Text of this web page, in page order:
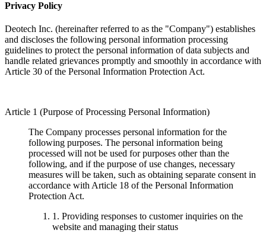
Privacy Policy
Deotech Inc. (hereinafter referred to as the "Company") establishes
and discloses the following personal information processing
guidelines to protect the personal information of data subjects and
handle related grievances promptly and smoothly in accordance with
Article 30 of the Personal Information Protection Act.
Article 1 (Purpose of Processing Personal Information)
The Company processes personal information for the
following purposes. The personal information being
processed will not be used for purposes other than the
following, and if the purpose of use changes, necessary
measures will be taken, such as obtaining separate consent in
accordance with Article 18 of the Personal Information
Protection Act.
1. Providing responses to customer inquiries on the
website and managing their status